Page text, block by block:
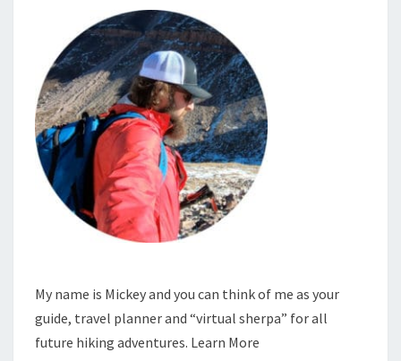
My name is Mickey and you can think of me as your
guide, travel planner and “virtual sherpa” for all
future hiking adventures. Learn More